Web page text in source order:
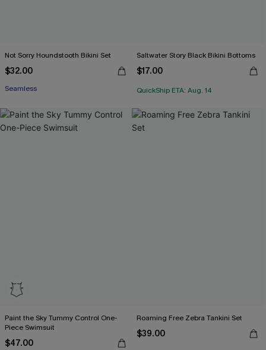
Not Sorry Houndstooth Bikini Set
$32.00
Seamless
Saltwater Story Black Bikini Bottoms
$17.00
QuickShip ETA: Aug. 14
Paint the Sky Tummy Control One-
Piece Swimsuit
$47.00
Roaming Free Zebra Tankini Set
$39.00